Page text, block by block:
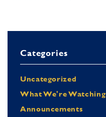
Categories
Uncategorized
What We're Watching
Announcements